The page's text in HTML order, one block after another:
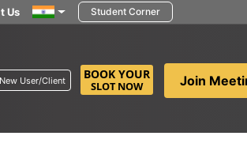
Us Student Corner
User/Client BOOK YOUR
SLOT NOW
Join
Authority may, on an